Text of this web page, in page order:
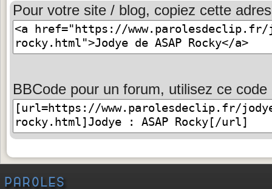
Pour votre site / blog, copiez cette
BBCode pour un forum, utilisez ce code